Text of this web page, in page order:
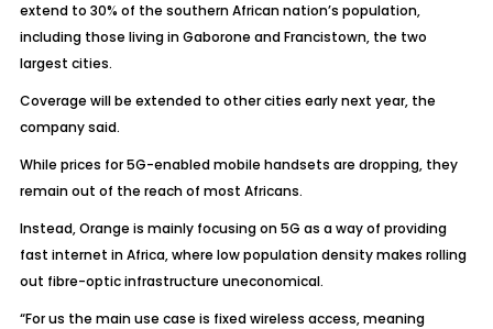
extend to 30% of the southern African nation’s population,
including those living in Gaborone and Francistown, the two
largest cities.
Coverage will be extended to other cities early next year, the
company said.
While prices for 5G-enabled mobile handsets are dropping, they
remain out of the reach of most Africans.
Instead, Orange is mainly focusing on 5G as a way of providing
fast internet in Africa, where low population density makes rolling
out fibre-optic infrastructure uneconomical.
“For us the main use case is fixed wireless access, meaning